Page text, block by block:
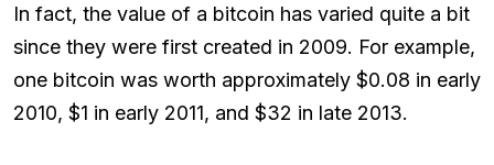
In fact, the value of a bitcoin has varied quite a bit
since they were first created in 2009. For example,
one bitcoin was worth approximately $0.08 in early
2010, $1 in early 2011, and $32 in late 2013.